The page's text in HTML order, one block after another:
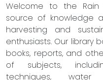
Welcome to the Rain
source of knowledge
harvesting and
enthusiasts. Our library
books, reports, and
of subjects,
techniques, water